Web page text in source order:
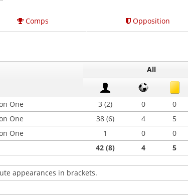
Comps Opposition
All
One 3 (2) 0 0
One 38 (6) 4 5
One 1 0 0
42 (8) 4 5
appearances in brackets.